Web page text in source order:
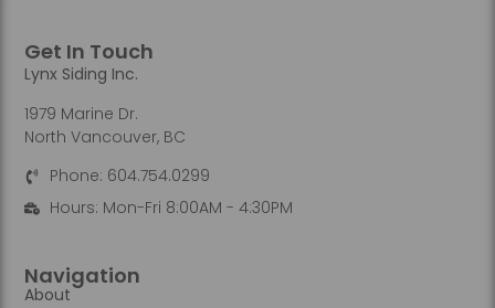
Navigation
About
Get In Touch
Lynx Siding Inc.
1979 Marine Dr.
North Vancouver, BC
Phone: 604.754.0299
Hours: Mon-Fri 8:00AM - 4:30PM